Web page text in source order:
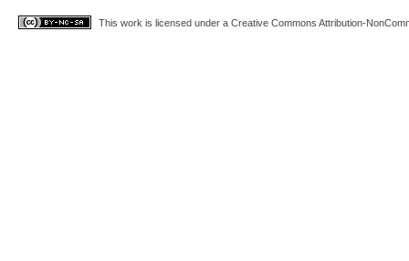
This work is licensed under a Creative Commons Attribution-